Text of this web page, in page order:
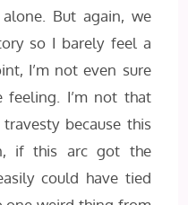
But again, we
so I barely feel a
I’m not even sure
feeling. I’m not that
because this
if this arc got the
could have tied